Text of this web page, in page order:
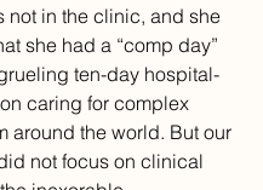
not in the clinic, and she
she had a “comp day”
ten-day hospital-
caring for complex
around the world. But our
not focus on clinical